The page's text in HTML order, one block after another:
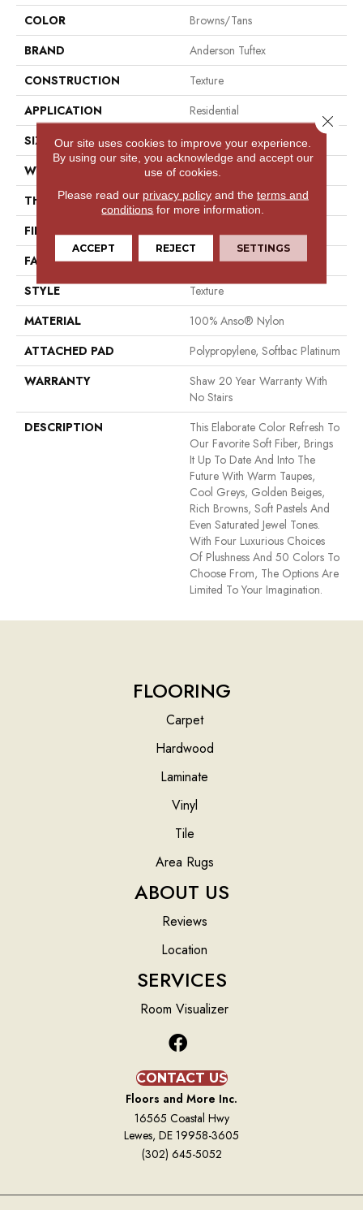
COLOR
Browns/Tans
BRAND
Anderson Tuftex
CONSTRUCTION
Texture
APPLICATION
Residential
SIZE
12 Ft
WIDTH
12 Ft
THICKNESS
0.71 In
FIBER
100% Anso® Nylon
FACE WEIGHT
60 Oz/yd²
STYLE
Texture
MATERIAL
100% Anso® Nylon
ATTACHED PAD
Polypropylene, Softbac Platinum
WARRANTY
Shaw 20 Year Warranty With
No Stairs
DESCRIPTION
This Elaborate Color Refresh To
Our Favorite Soft Fiber, Brings
It Up To Date And Into The
Future With Warm Taupes,
Cool Greys, Golden Beiges,
Rich Browns, Soft Pastels And
Even Saturated Jewel Tones.
With Four Luxurious Choices
Of Plushness And 50 Colors To
Choose From, The Options Are
Limited To Your Imagination.
FLOORING
Carpet
Hardwood
Laminate
Vinyl
Tile
Area Rugs
ABOUT US
Reviews
Location
SERVICES
Room Visualizer
CONTACT US
Floors and More Inc.
16565 Coastal Hwy
Lewes, DE 19958-3605
(302) 645-5052
Our site uses cookies to improve your experience.
By using our site, you acknowledge and accept our
use of cookies.
Please read our privacy policyand the terms and
conditions for more information.
ACCEPT REJECT SETTINGS
Close